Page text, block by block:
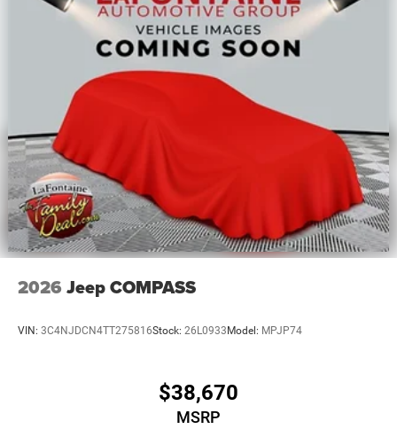
2026 Jeep COMPASS
VIN: 3C4NJDCN4TT275816Stock: 26L0933 Model: MPJP74
$38,670
MSRP